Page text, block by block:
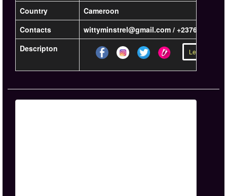
Country
Cameroon
Contacts
wittyminstrel@gmail.com /
Descripton
Learn more »